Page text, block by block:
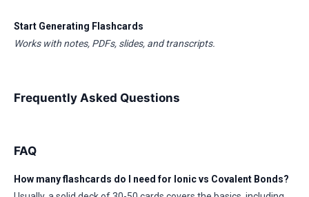
Start Generating Flashcards
Works with notes, PDFs, slides, and transcripts.
Frequently Asked Questions
FAQ
How many flashcards do I need for Ionic vs Covalent Bonds?